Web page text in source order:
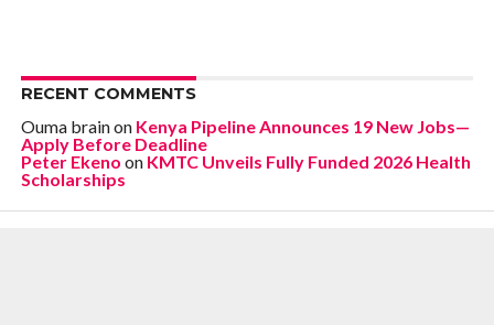
RECENT COMMENTS
Ouma brainon Kenya Pipeline Announces 19 New Jobs—
Apply Before Deadline
Peter Ekeno on KMTC Unveils Fully Funded 2026 Health
Scholarships